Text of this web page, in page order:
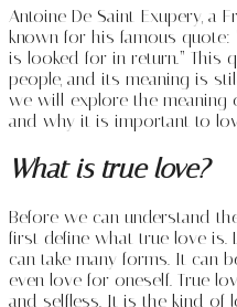
Antoine De Saint-Exupery, a
known for his famous quote:
is looked for in return.” This
people, and its meaning is
we will explore the meaning
and why it is important to
What is true love?
Before we can understand
first define what true love is.
can take many forms. It can
even love for oneself. True
and selfless. It is the kind of